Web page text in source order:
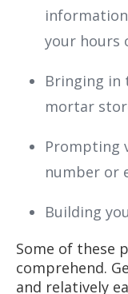
your hours
Bringing in
mortar
Prompting
number or
Building
Some of these
comprehend.
and relatively